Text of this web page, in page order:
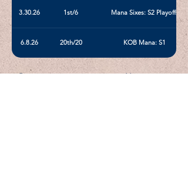
3.30.26 1st/6 Mana Sixes: S2 Playoffs
6.8.26 20th/20 KOB Mana: S1
< Previous Next >